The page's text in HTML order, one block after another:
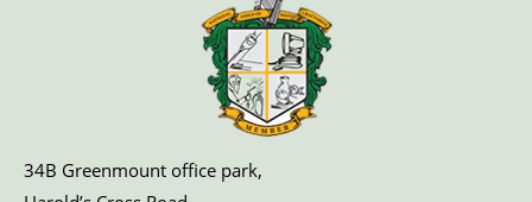
34B Greenmount office park,